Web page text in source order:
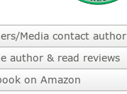
Media contact author
author & read reviews
on Amazon